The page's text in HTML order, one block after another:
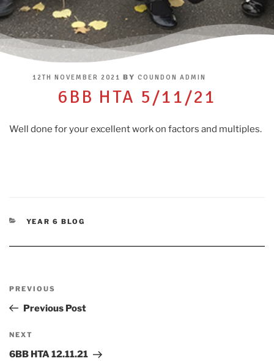
POSTED
12TH NOVEMBER 2021 BYCOUNDON ADMIN
6BB HTA 5/11/21
Well done for your excellent work on factors and multiples.
CATEGORIES
YEAR 6 BLOG
Previous
Post
PREVIOUS
Previous Post
Next
Post
NEXT
6BB HTA 12.11.21